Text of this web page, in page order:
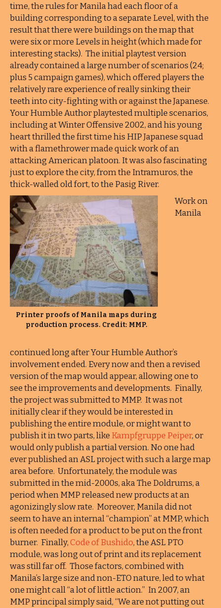
time, the rules for Manila had each floor of a
building corresponding to a separate Level, with the
result that there were buildings on the map that
were six or more Levels in height (which made for
interesting stacks). The initial playtest version
already contained a large number of scenarios (24;
plus 5 campaign games), which offered players the
relatively rare experience of really sinking their
teeth into city-fighting with or against the Japanese.
Your Humble Author playtested multiple scenarios,
including at Winter Offensive 2002, and his young
heart thrilled the first time his HIP Japanese squad
with a flamethrower made quick work of an
attacking American platoon. It was also fascinating
just to explore the city, from the Intramuros, the
thick-walled old fort, to the Pasig River.
Printer proofs of Manila maps during
production process. Credit: MMP.
Work on
Manila
continued long after Your Humble Author’s
involvement ended. Every now and then a revised
version of the map would appear, allowing one to
see the improvements and developments. Finally,
the project was submitted to MMP. It was not
initially clear if they would be interested in
publishing the entire module, or might want to
publish it in two parts, like Kampfgruppe Peiper, or
would only publish a partial version. No one had
ever published an ASL project with such a large map
area before. Unfortunately, the module was
submitted in the mid-2000s, aka The Doldrums, a
period when MMP released new products at an
agonizingly slow rate. Moreover, Manila did not
seem to have an internal “champion” at MMP, which
is often needed for a product to be put on the front
burner. Finally,Code of Bushido, the ASL PTO
module, was long out of print and its replacement
was still far off. Those factors, combined with
Manila’s large size and non-ETO nature, led to what
one might call “a lot of little action.” In 2007, an
MMP principal simply said, “We are not putting out